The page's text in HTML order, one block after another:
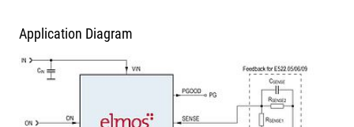
Application Diagram